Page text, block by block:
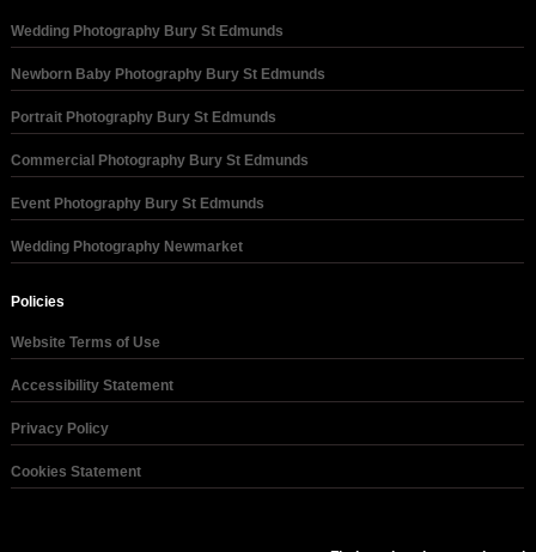
Wedding Photography Bury St Edmunds
Newborn Baby Photography Bury St Edmunds
Portrait Photography Bury St Edmunds
Commercial Photography Bury St Edmunds
Event Photography Bury St Edmunds
Wedding Photography Newmarket
Policies
Website Terms of Use
Accessibility Statement
Privacy Policy
Cookies Statement